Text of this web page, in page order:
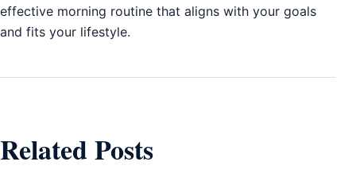
effective morning routine that aligns with your goals
and fits your lifestyle.
Related Posts